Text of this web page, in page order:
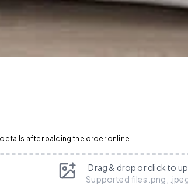
after palcing the order online
Drag & drop or click to
Supported files .png,